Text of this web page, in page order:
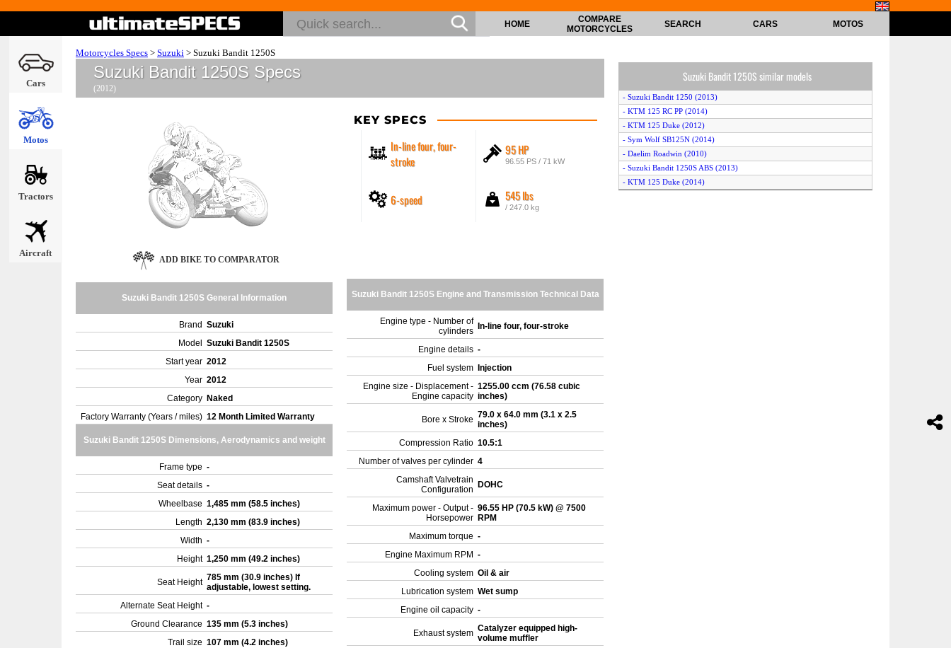
Cars
Motos
Tractors
Aircraft
HOME
COMPARE
MOTORCYCLES
SEARCH CARS MOTOS
Motorcycles Specs > Suzuki > Suzuki Bandit 1250S
Suzuki Bandit 1250S Specs
(2012)
KEY SPECS
In-line four, four-
stroke
95 HP
96.55 PS / 71 kW
6-speed 545 lbs
/ 247.0 kg
ADD BIKE TO COMPARATOR
Suzuki Bandit 1250S General Information
Brand Suzuki
Model
Suzuki Bandit 1250S
Start year 2012
Year 2012
Category Naked
Factory Warranty (Years / miles) 12 Month Limited Warranty
Suzuki Bandit 1250S Dimensions, Aerodynamics and weight
Frame type -
Seat details -
Wheelbase 1,485 mm (58.5 inches)
Length 2,130 mm (83.9 inches)
Width -
Height 1,250 mm (49.2 inches)
Seat Height 785 mm (30.9 inches) If
adjustable, lowest setting.
Alternate Seat Height -
Ground Clearance 135 mm (5.3 inches)
Trail size 107 mm (4.2 inches)
Suzuki Bandit 1250S Engine and Transmission Technical Data
Engine type - Number of
cylinders
In-line four, four-stroke
Engine details -
Fuel system
Injection
Engine size - Displacement -
Engine capacity
1255.00 ccm (76.58 cubic
inches)
Bore x Stroke 79.0 x 64.0 mm (3.1 x 2.5
inches)
Compression Ratio 10.5:1
Number of valves per cylinder 4
Camshaft Valvetrain
Configuration
DOHC
Maximum power - Output -
Horsepower
96.55 HP (70.5 kW) @ 7500
RPM
Maximum torque -
Engine Maximum RPM -
Cooling system Oil & air
Lubrication system Wet sump
Engine oil capacity -
Exhaust system Catalyzer equipped high-
volume muffler
Suzuki Bandit 1250S similar models
- Suzuki Bandit 1250 (2013)
- KTM 125 RC PP (2014)
- KTM 125 Duke (2012)
- Sym Wolf SB125N (2014)
- Daelim Roadwin (2010)
- Suzuki Bandit 1250S ABS (2013)
- KTM 125 Duke (2014)